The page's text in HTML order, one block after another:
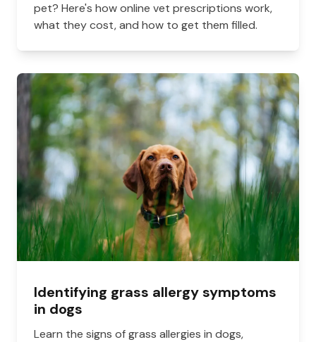
pet? Here's how online vet prescriptions work,
what they cost, and how to get them filled.
Identifying grass allergy symptoms
in dogs
Learn the signs of grass allergies in dogs,